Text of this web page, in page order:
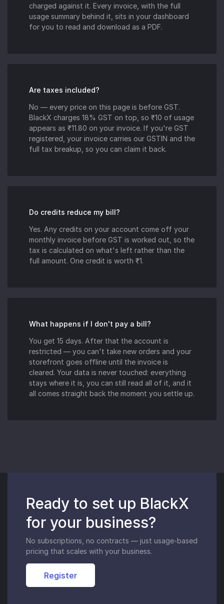
charged against it. Every invoice, with the full
usage summary behind it, sits in your dashboard
for you to read and download as a PDF.
Are taxes included?
No — every price on this page is before GST.
BlackX charges 18% GST on top, so ₹10 of usage
appears as ₹11.80 on your invoice. If you're GST
registered, your invoice carries our GSTIN and the
full tax breakup, so you can claim it back.
Do credits reduce my bill?
Yes. Any credits on your account come off your
monthly invoice before GST is worked out, so the
tax is calculated on what's left rather than the
full amount. One credit is worth ₹1.
What happens if I don't pay a bill?
You get 15 days. After that the account is
restricted — you can't take new orders and your
storefront goes offline until the invoice is
cleared. Your data is never touched: everything
stays where it is, you can still read all of it, and it
all comes straight back the moment you settle up.
Ready to set up BlackX
for your business?
No subscriptions, no contracts — just usage-based
pricing that scales with your business.
Register